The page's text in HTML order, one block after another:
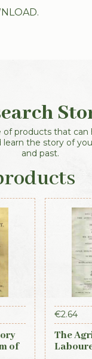
of products that can
learn the story of
and past.
of
€2.64
The